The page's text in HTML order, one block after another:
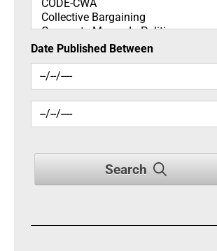
Date Published Between
Search